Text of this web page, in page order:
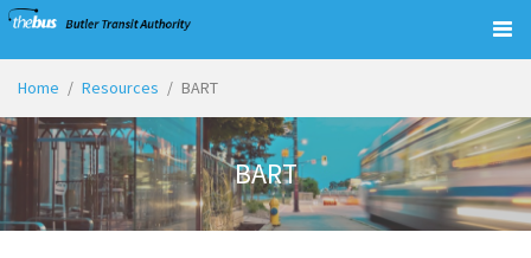
Home
Resources BART
BART